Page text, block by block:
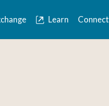
Learn Connect